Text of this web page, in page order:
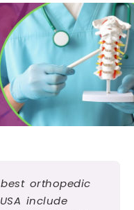
orthopedic
include